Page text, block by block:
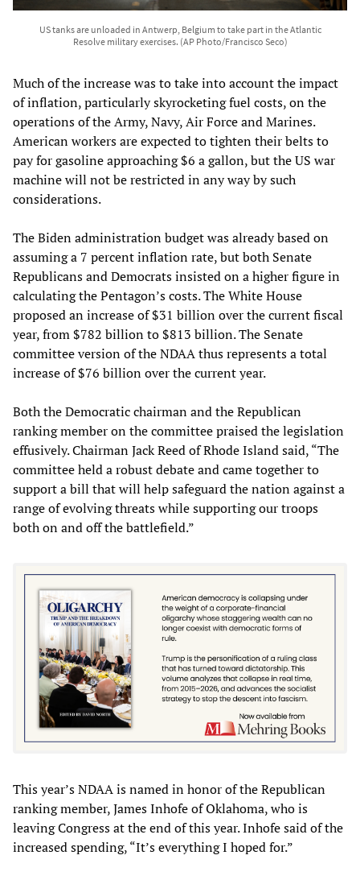
US tanks are unloaded in Antwerp, Belgium to take part in the Atlantic
Resolve military exercises. (AP Photo/Francisco Seco)
Much of the increase was to take into account the impact
of inflation, particularly skyrocketing fuel costs, on the
operations of the Army, Navy, Air Force and Marines.
American workers are expected to tighten their belts to
pay for gasoline approaching $6 a gallon, but the US war
machine will not be restricted in any way by such
considerations.
The Biden administration budget was already based on
assuming a 7 percent inflation rate, but both Senate
Republicans and Democrats insisted on a higher figure in
calculating the Pentagon’s costs. The White House
proposed an increase of $31 billion over the current fiscal
year, from $782 billion to $813 billion. The Senate
committee version of the NDAA thus represents a total
increase of $76 billion over the current year.
Both the Democratic chairman and the Republican
ranking member on the committee praised the legislation
effusively. Chairman Jack Reed of Rhode Island said, “The
committee held a robust debate and came together to
support a bill that will help safeguard the nation against a
range of evolving threats while supporting our troops
both on and off the battlefield.”
This year’s NDAA is named in honor of the Republican
ranking member, James Inhofe of Oklahoma, who is
leaving Congress at the end of this year. Inhofe said of the
increased spending, “It’s everything I hoped for.”